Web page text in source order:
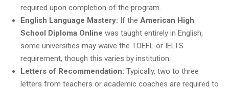
required upon completion of the program.
English Language Mastery: If the American High
School Diploma Online was taught entirely in English,
some universities may waive the TOEFL or IELTS
requirement, though this varies by institution.
Letters of Recommendation: Typically, two to three
letters from teachers or academic coaches are required to